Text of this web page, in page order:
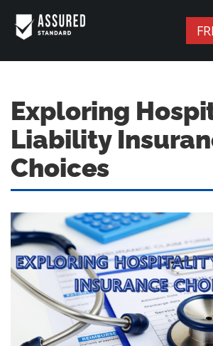
Exploring
Liability
Choices